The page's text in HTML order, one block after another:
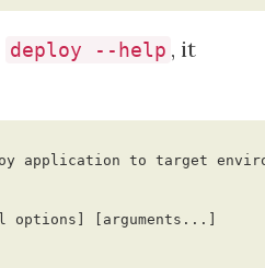
deploy --help , it